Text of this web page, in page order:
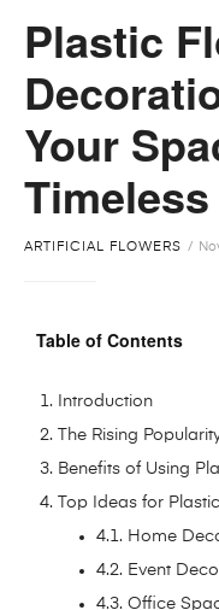
Plastic
Your
ARTIFICIAL FLOWERS
Table of Contents
Introduction
The Rising
Benefits of Using
Top Ideas for
4.1. Home
4.2. Event
4.3. Office